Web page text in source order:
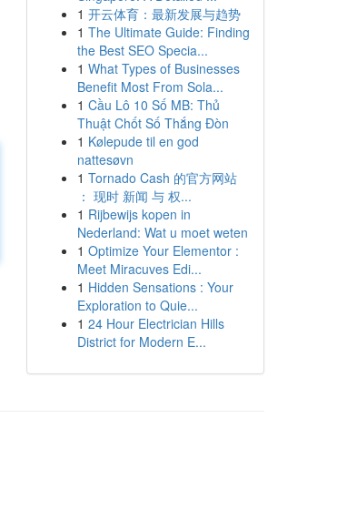
1 开云体育：最新发展与趋势
1 The Ultimate Guide: Finding
the Best SEO Specia...
1 What Types of Businesses
Benefit Most From Sola...
1 Cầu Lô 10 Số MB: Thủ
Thuật Chốt Số Thắng Đòn
1 Kølepude til en god
nattesøvn
1 Tornado Cash 的官方网站
： 现时 新闻 与 权...
1 Rijbewijs kopen in
Nederland: Wat u moet weten
1 Optimize Your Elementor :
Meet Miracuves Edi...
1 Hidden Sensations : Your
Exploration to Quie...
1 24 Hour Electrician Hills
District for Modern E...